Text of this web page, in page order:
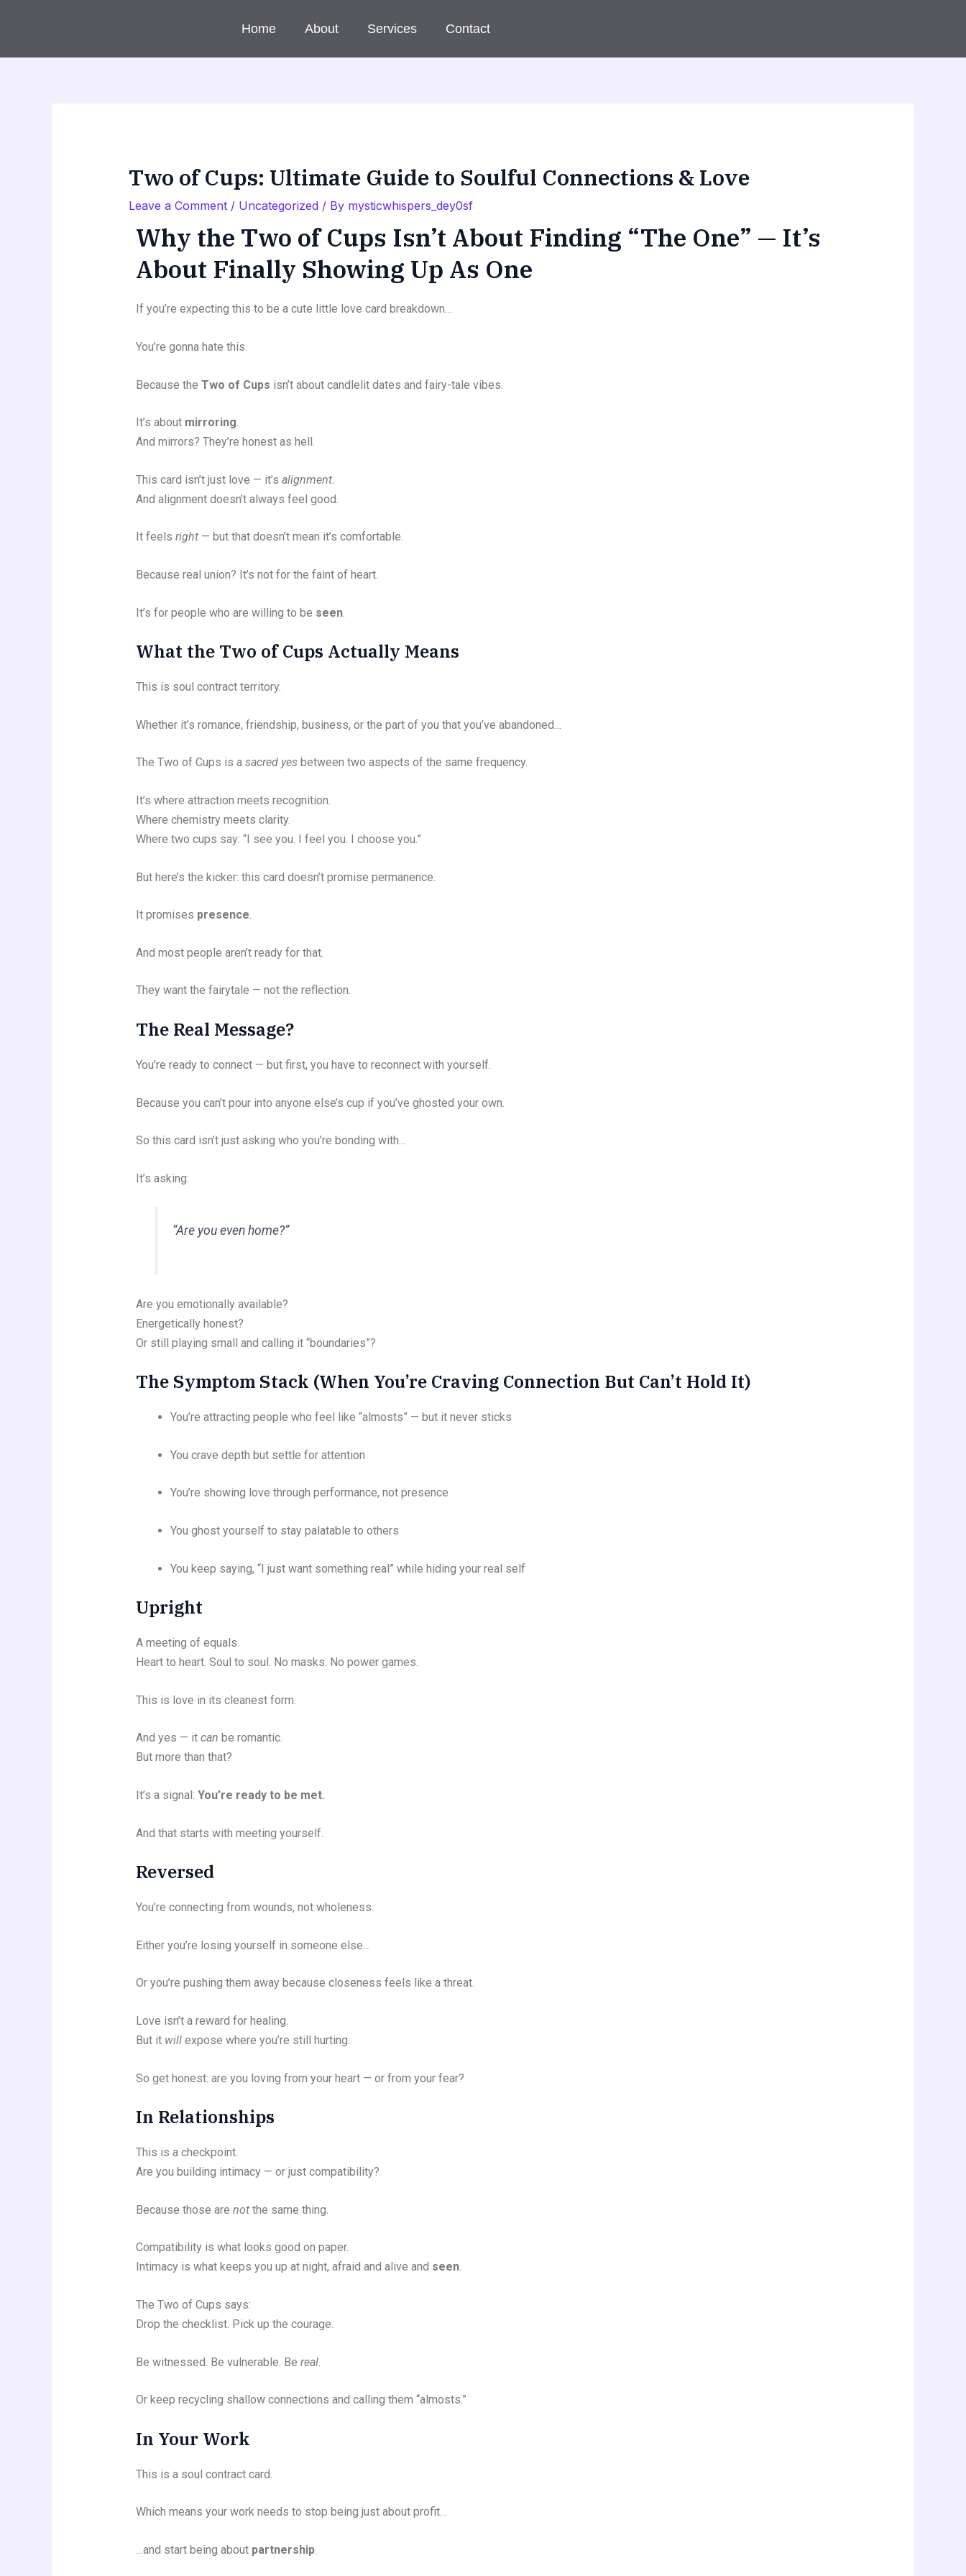
Home About Services Contact
Two of Cups: Ultimate Guide to Soulful Connections & Love
Leave a Comment / Uncategorized/ By mysticwhispers_dey0sf
Why the Two of Cups Isn’t About Finding “The One” — It’s
About Finally Showing Up As One
If you’re expecting this to be a cute little love card breakdown…
You’re gonna hate this.
Because the Two of Cups isn’t about candlelit dates and fairy-tale vibes.
It’s about mirroring.
And mirrors? They’re honest as hell.
This card isn’t just love — it’s alignment.
And alignment doesn’t always feel good.
It feels right— but that doesn’t mean it’s comfortable.
Because real union? It’s not for the faint of heart.
It’s for people who are willing to be seen.
What the Two of Cups Actually Means
This is soul contract territory.
Whether it’s romance, friendship, business, or the part of you that you’ve abandoned…
The Two of Cups is a sacred yesbetween two aspects of the same frequency.
It’s where attraction meets recognition.
Where chemistry meets clarity.
Where two cups say: “I see you. I feel you. I choose you.”
But here’s the kicker: this card doesn’t promise permanence.
It promises presence.
And most people aren’t ready for that.
They want the fairytale — not the reflection.
The Real Message?
You’re ready to connect — but first, you have to reconnect with yourself.
Because you can’t pour into anyone else’s cup if you’ve ghosted your own.
So this card isn’t just asking who you’re bonding with…
It’s asking:
“Are you even home?”
Are you emotionally available?
Energetically honest?
Or still playing small and calling it “boundaries”?
The Symptom Stack (When You’re Craving Connection But Can’t Hold It)
You’re attracting people who feel like “almosts” — but it never sticks
You crave depth but settle for attention
You’re showing love through performance, not presence
You ghost yourself to stay palatable to others
You keep saying, “I just want something real” while hiding your real self
Upright
A meeting of equals.
Heart to heart. Soul to soul. No masks. No power games.
This is love in its cleanest form.
And yes — it can be romantic.
But more than that?
It’s a signal: You’re ready to be met.
And that starts with meeting yourself.
Reversed
You’re connecting from wounds, not wholeness.
Either you’re losing yourself in someone else…
Or you’re pushing them away because closeness feels like a threat.
Love isn’t a reward for healing.
But it willexpose where you’re still hurting.
So get honest: are you loving from your heart — or from your fear?
In Relationships
This is a checkpoint.
Are you building intimacy — or just compatibility?
Because those are notthe same thing.
Compatibility is what looks good on paper.
Intimacy is what keeps you up at night, afraid and alive and seen.
The Two of Cups says:
Drop the checklist. Pick up the courage.
Be witnessed. Be vulnerable. Be real.
Or keep recycling shallow connections and calling them “almosts.”
In Your Work
This is a soul contract card.
Which means your work needs to stop being just about profit…
…and start being about partnership.